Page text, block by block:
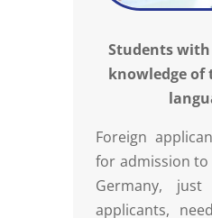
Students with
knowledge of
Foreign
for admission
Germany,
applicants,